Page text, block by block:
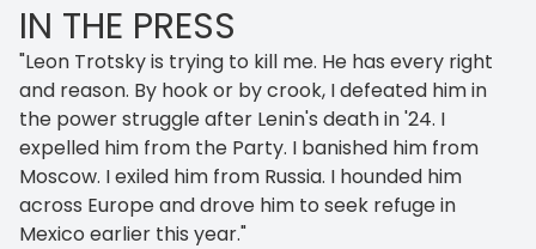
IN THE PRESS
"Leon Trotsky is trying to kill me. He has every right
and reason. By hook or by crook, I defeated him in
the power struggle after Lenin's death in '24. I
expelled him from the Party. I banished him from
Moscow. I exiled him from Russia. I hounded him
across Europe and drove him to seek refuge in
Mexico earlier this year."